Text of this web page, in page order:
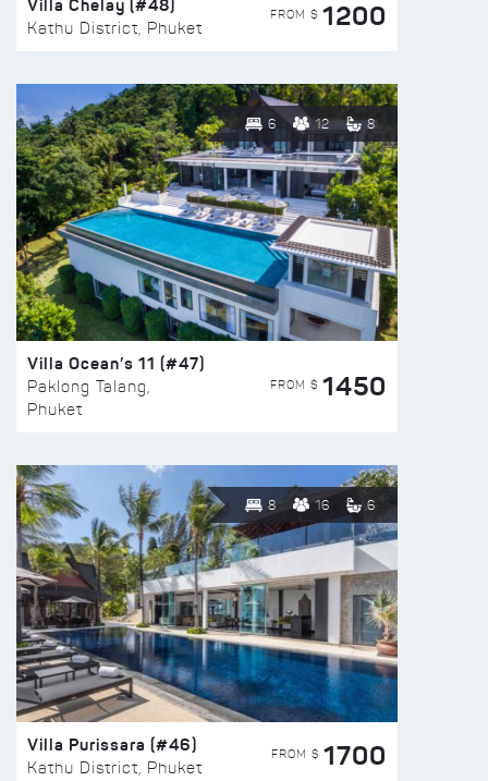
Villa Chelay (#48)
Kathu District, Phuket
FROM $ 1200
6 12 8
Villa Ocean’s 11 (#47)
Paklong Talang,
Phuket
FROM $ 1450
8 16 6
Villa Purissara (#46)
Kathu District, Phuket
FROM $ 1700